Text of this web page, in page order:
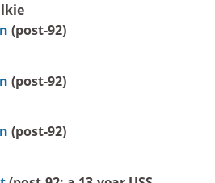
(post-92)
(post-92)
(post-92)